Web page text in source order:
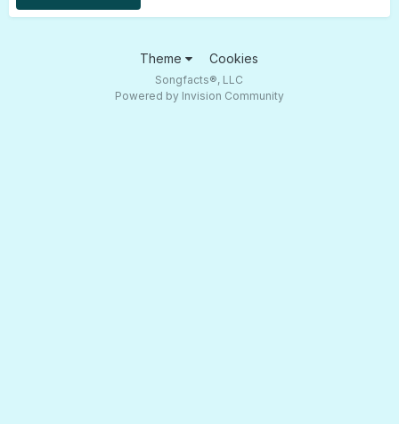
Theme Cookies
Songfacts®, LLC
Powered by Invision Community